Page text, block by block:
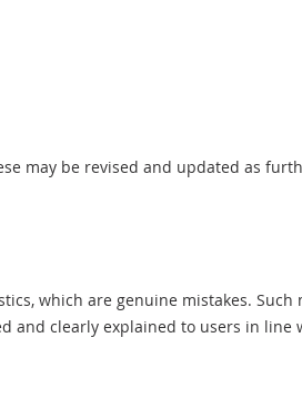
may be revised and updated as
which are genuine mistakes. Such
and clearly explained to users in line